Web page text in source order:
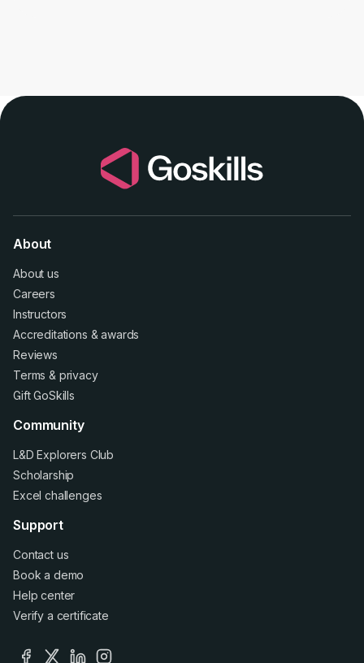
About
About us
Careers
Instructors
Accreditations &awards
Reviews
Terms & privacy
Gift GoSkills
Community
L&D Explorers Club
Scholarship
Excel challenges
Support
Contact us
Book a demo
Help center
Verify a certificate
facebook
x linkedininstagram